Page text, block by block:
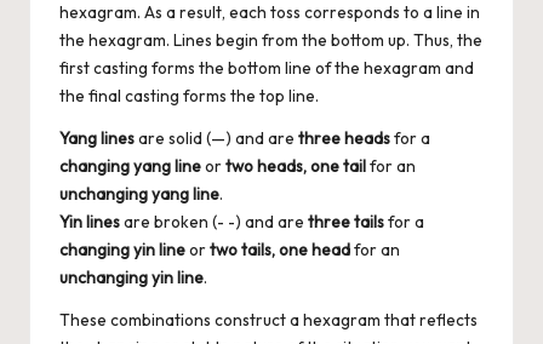
hexagram. As a result, each toss corresponds to a line in
the hexagram. Lines begin from the bottom up. Thus, the
first casting forms the bottom line of the hexagram and
the final casting forms the top line.
Yang linesare solid (—) and are three headsfor a
changing yang lineortwo heads, one tailfor an
unchanging yang line.
Yin linesare broken (- -) and are three tailsfor a
changing yin lineortwo tails, one headfor an
unchanging yin line.
These combinations construct a hexagram that reflects